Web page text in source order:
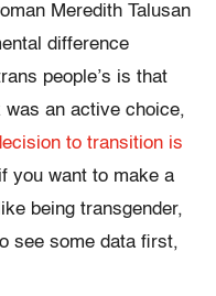
Meredith Talusan
difference
people’s is that
an active choice,
to transition is
you want to make a
being transgender,
see some data first,